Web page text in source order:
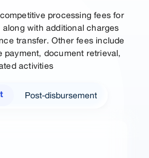
processing fees for
with additional charges
transfer. Other fees include
payment, document retrieval,
activities
Post-disbursement